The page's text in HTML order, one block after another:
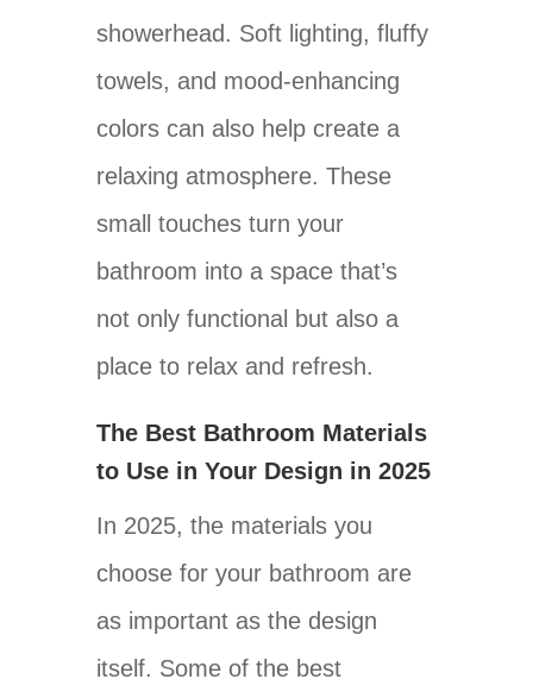
showerhead. Soft lighting, fluffy
towels, and mood-enhancing
colors can also help create a
relaxing atmosphere. These
small touches turn your
bathroom into a space that’s
not only functional but also a
place to relax and refresh.
The Best Bathroom Materials
to Use in Your Design in 2025
In 2025, the materials you
choose for your bathroom are
as important as the design
itself. Some of the best